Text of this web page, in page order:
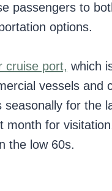
passengers to
options.
cruise port, which
vessels and
seasonally for the
month for
the low 60s.